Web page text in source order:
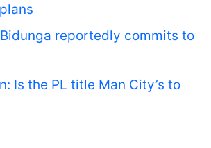
Bidunga reportedly commits to
Is the PL title Man City’s to